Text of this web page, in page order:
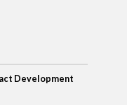
Development